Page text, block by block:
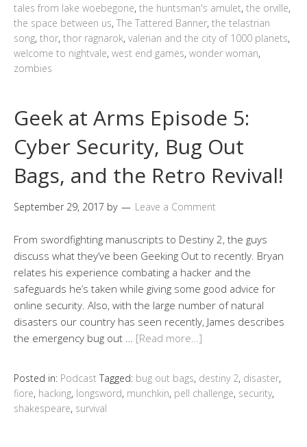
tales from lake woebegone, the huntsman's amulet, the orville,
the space between us, The Tattered Banner, the telastrian
song, thor, thor ragnarok, valerian and the city of 1000 planets,
welcome to nightvale, west end games, wonder woman,
zombies
Geek at Arms Episode 5:
Cyber Security, Bug Out
Bags, and the Retro Revival!
September 29, 2017 by Leave a Comment
From swordfighting manuscripts to Destiny 2, the guys
discuss what they’ve been Geeking Out to recently. Bryan
relates his experience combating a hacker and the
safeguards he’s taken while giving some good advice for
online security. Also, with the large number of natural
disasters our country has seen recently, James describes
the emergency bug out … [Read more…]
Posted in: Podcast Tagged: bug out bags, destiny 2, disaster,
fiore, hacking, longsword, munchkin, pell challenge, security,
shakespeare, survival